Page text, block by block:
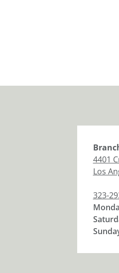
4401
Los
323-